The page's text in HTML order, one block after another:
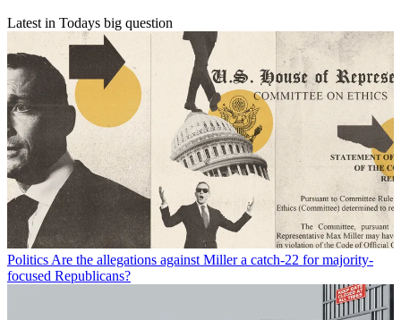
Latest in Todays big question
Politics Are the allegations against Miller a catch-22 for majority-
focused Republicans?